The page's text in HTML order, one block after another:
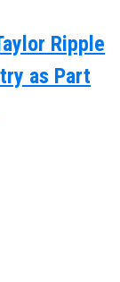
Ripple
as Part